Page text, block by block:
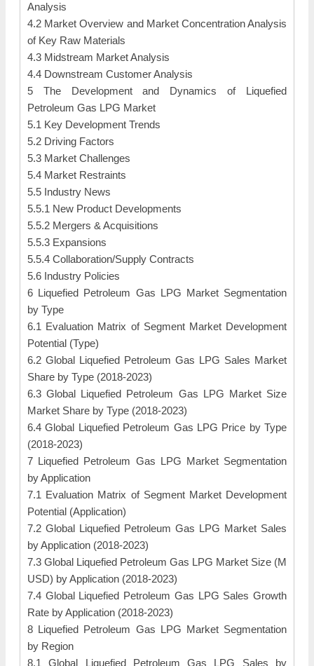
Analysis
4.2 Market Overview and Market Concentration Analysis
of Key Raw Materials
4.3 Midstream Market Analysis
4.4 Downstream Customer Analysis
5 The Development and Dynamics of Liquefied
Petroleum Gas LPG Market
5.1 Key Development Trends
5.2 Driving Factors
5.3 Market Challenges
5.4 Market Restraints
5.5 Industry News
5.5.1 New Product Developments
5.5.2 Mergers & Acquisitions
5.5.3 Expansions
5.5.4 Collaboration/Supply Contracts
5.6 Industry Policies
6 Liquefied Petroleum Gas LPG Market Segmentation
by Type
6.1 Evaluation Matrix of Segment Market Development
Potential (Type)
6.2 Global Liquefied Petroleum Gas LPG Sales Market
Share by Type (2018-2023)
6.3 Global Liquefied Petroleum Gas LPG Market Size
Market Share by Type (2018-2023)
6.4 Global Liquefied Petroleum Gas LPG Price by Type
(2018-2023)
7 Liquefied Petroleum Gas LPG Market Segmentation
by Application
7.1 Evaluation Matrix of Segment Market Development
Potential (Application)
7.2 Global Liquefied Petroleum Gas LPG Market Sales
by Application (2018-2023)
7.3 Global Liquefied Petroleum Gas LPG Market Size (M
USD) by Application (2018-2023)
7.4 Global Liquefied Petroleum Gas LPG Sales Growth
Rate by Application (2018-2023)
8 Liquefied Petroleum Gas LPG Market Segmentation
by Region
8.1 Global Liquefied Petroleum Gas LPG Sales by